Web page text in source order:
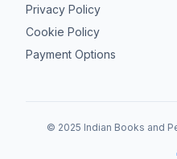
Privacy Policy
Cookie Policy
Payment Options
© 2025 Indian Books and